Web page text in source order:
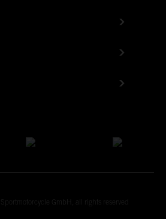
GmbH, all rights reserved